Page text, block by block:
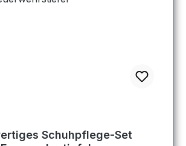
of 5 out of 5 stars
Schuhpflege-Set